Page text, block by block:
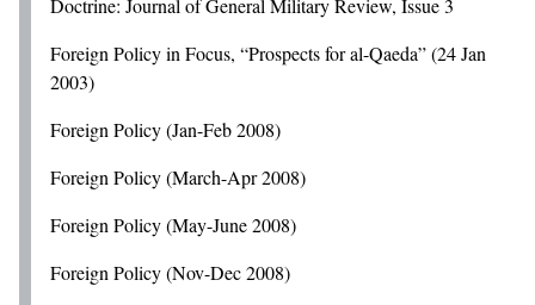
Foreign Policy in Focus, “Prospects for al-Qaeda” (24 Jan
2003)
Foreign Policy (Jan-Feb 2008)
Foreign Policy (March-Apr 2008)
Foreign Policy (May-June 2008)
Foreign Policy (Nov-Dec 2008)